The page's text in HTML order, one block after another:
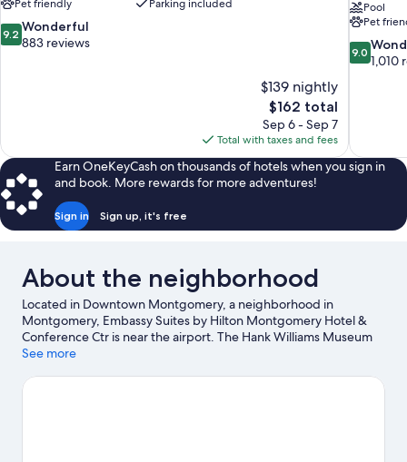
Pet friendly
Parking included
9.2
out
9.2 Wonderful
883 reviews
$139 nightly
The
price
is
$162
$162 total
Sep 6 - Sep 7
Total with taxes and fees
Pool
Pet
9.0
out
9.0
1,010
Earn OneKeyCash on thousands of hotels when you sign in
and book. More rewards for more adventures!
Sign in Sign up, it's free
About the neighborhood
Located in Downtown Montgomery, a neighborhood in
Montgomery, Embassy Suites by Hilton Montgomery Hotel &
Conference Ctr is near the airport. The Hank Williams Museum
and Rosa Parks Library and Museum are cultural highlights, and
Parks Arrest Site. Montgomery Performing Arts Centre and
See more